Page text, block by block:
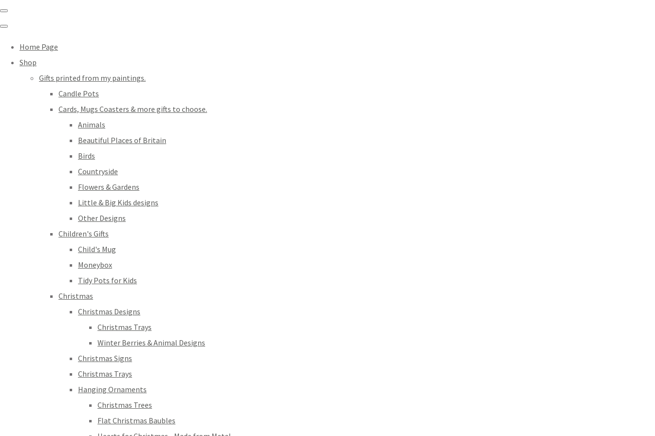
Home Page
Shop
Gifts printed from my paintings.
Candle Pots
Cards, Mugs Coasters & more gifts to choose.
Animals
Beautiful Places of Britain
Birds
Countryside
Flowers & Gardens
Little & Big Kids designs
Other Designs
Children's Gifts
Child's Mug
Moneybox
Tidy Pots for Kids
Christmas
Christmas Designs
Christmas Trays
Winter Berries & Animal Designs
Christmas Signs
Christmas Trays
Hanging Ornaments
Christmas Trees
Flat Christmas Baubles